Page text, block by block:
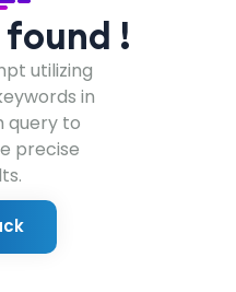
!
utilizing
in
query to
precise